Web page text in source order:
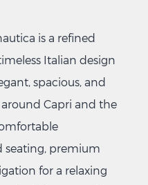
is a refined
Italian design
spacious, and
Capri and the
seating, premium
for a relaxing